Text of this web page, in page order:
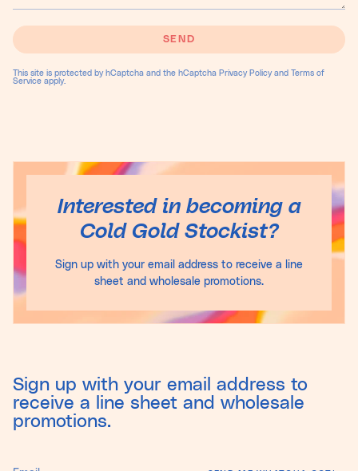
SEND
This site is protected by hCaptcha and the hCaptcha Privacy Policyand
Terms of
Service apply.
Interested in becoming a
Cold Gold Stockist?
Sign up with your email address to receive a line
sheet and wholesale promotions.
Sign up with your email address to
receive a line sheet and wholesale
promotions.